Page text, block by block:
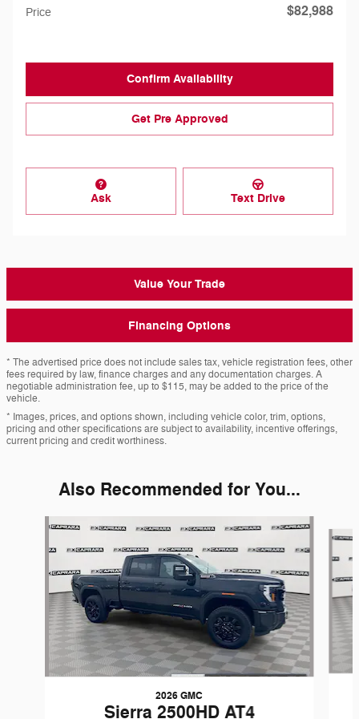
Price $82,988
Confirm Availability
Get Pre Approved
Ask Text Drive
Value Your Trade
Financing Options
* The advertised price does not include sales tax, vehicle registration fees, other
fees required by law, finance charges and any documentation charges. A
negotiable administration fee, up to $115, may be added to the price of the
vehicle.
* Images, prices, and options shown, including vehicle color, trim, options,
pricing and other specifications are subject to availability, incentive offerings,
current pricing and credit worthiness.
Also Recommended for You...
Slide 1 of 5
2026 GMC
Sierra 2500HD AT4